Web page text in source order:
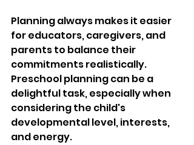
Planning always makes it easier
for educators, caregivers, and
parents to balance their
commitments realistically.
Preschool planning can be a
delightful task, especially when
considering the child's
developmental level, interests,
and energy.